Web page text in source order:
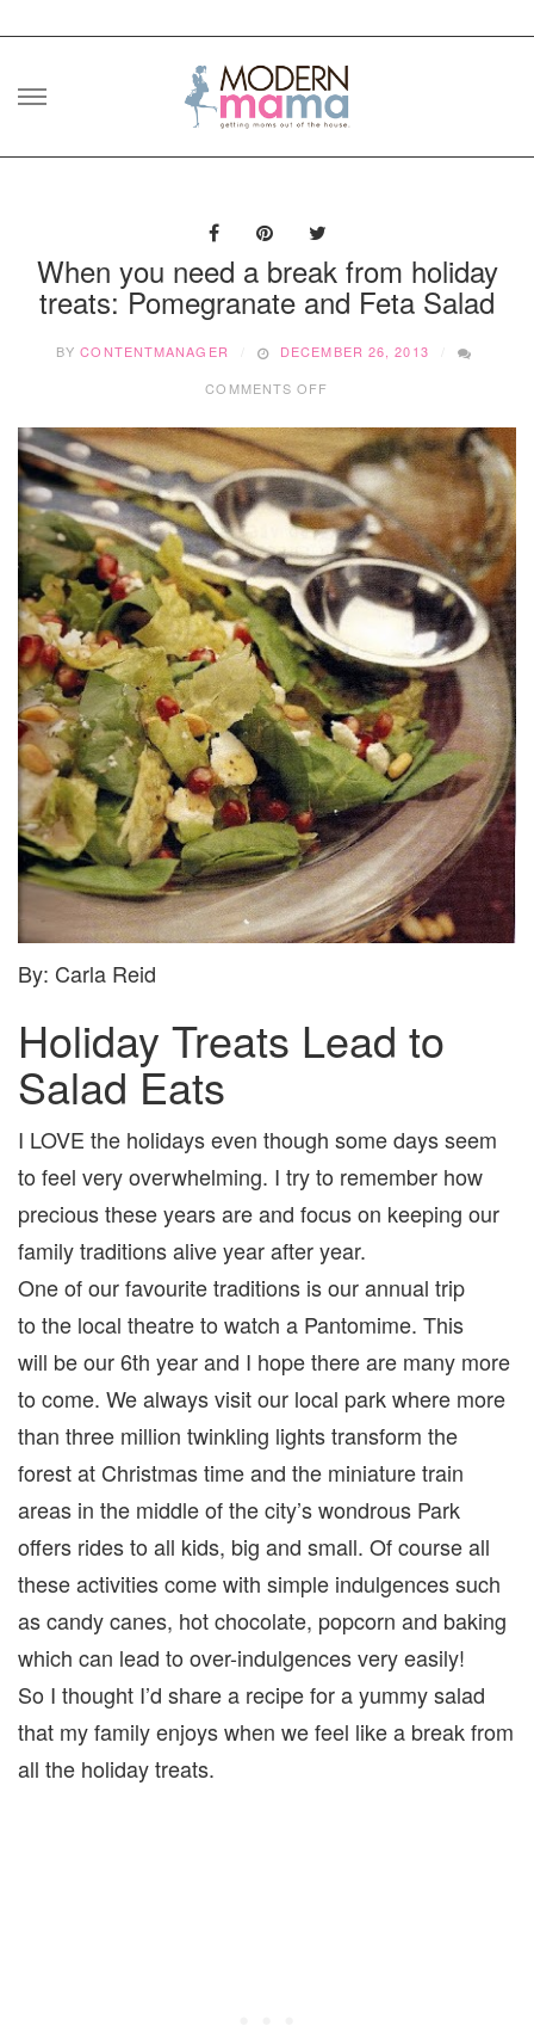
Skip
When you need a break from holiday
treats: Pomegranate and Feta Salad
BYCONTENTMANAGER
DECEMBER 26, 2013
COMMENTS OFF
NEED
A
BREAK
FROM
HOLIDAY
TREATS:
POMEGRANATE
AND
FETA
SALAD
By: Carla Reid
Holiday Treats Lead to
Salad Eats
I LOVE the holidays even though some days seem
to feel very overwhelming. I try to remember how
precious these years are and focus on keeping our
family traditions alive year after year.
One of our favourite traditions is our annual trip
to the local theatre to watch a Pantomime. This
will be our 6th year and I hope there are many more
to come. We always visit our local park where more
than three million twinkling lights transform the
forest at Christmas time and the miniature train
areas in the middle of the city’s wondrous Park
offers rides to all kids, big and small. Of course all
these activities come with simple indulgences such
as candy canes, hot chocolate, popcorn and baking
which can lead to over-indulgences very easily!
So I thought I’d share a recipe for a yummy salad
that my family enjoys when we feel like a break from
all the holiday treats.